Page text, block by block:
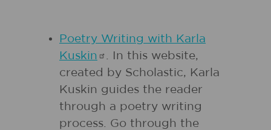
Poetry Writing with Karla
Kuskin
. In this website,
created by Scholastic, Karla
Kuskin guides the reader
through a poetry writing
process. Go through the